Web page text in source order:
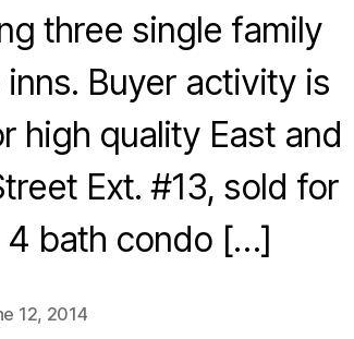
three single family
Buyer activity is
high quality East and
Ext. #13, sold for
4 bath condo […]
12, 2014